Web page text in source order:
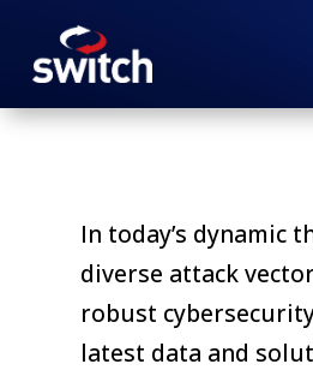
In today’s dynamic
diverse attack
robust
latest data and